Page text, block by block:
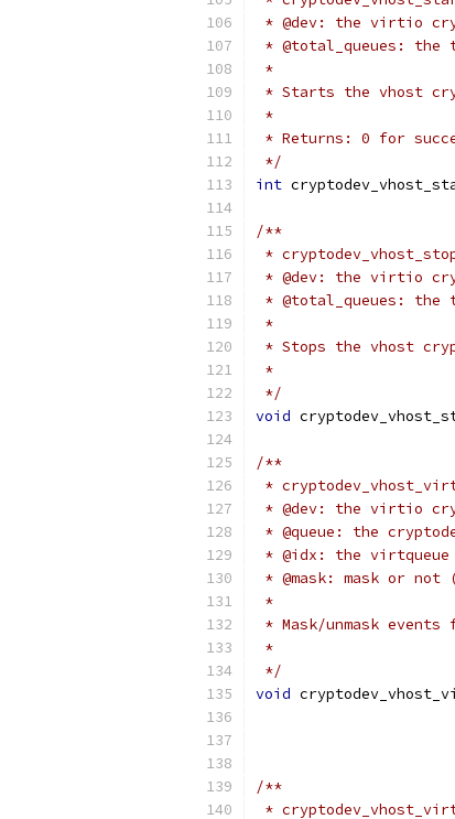
* @dev: the virtio
* @total_queues: the
*
* Starts the vhost
*
* Returns: 0 for
*/
int
/**
*
* @dev: the virtio
* @total_queues: the
*
* Stops the vhost
*
*/
void
/**
*
* @dev: the virtio
* @queue: the
* @idx: the virtqueue
* @mask: mask or
*
* Mask/unmask
*
*/
void
/**
*